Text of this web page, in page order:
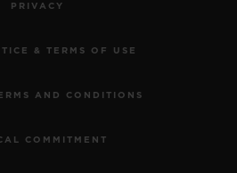
PRIVACY
& TERMS OF USE
AND CONDITIONS
COMMITMENT